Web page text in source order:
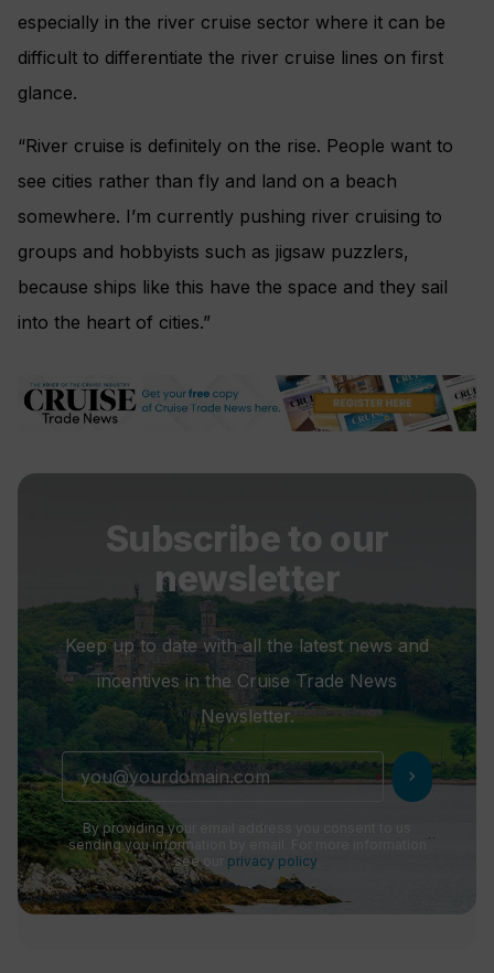
especially in the river cruise sector where it can be
difficult to differentiate the river cruise lines on first
glance.
“River cruise is definitely on the rise. People want to
see cities rather than fly and land on a beach
somewhere. I’m currently pushing river cruising to
groups and hobbyists such as jigsaw puzzlers,
because ships like this have the space and they sail
into the heart of cities.”
Subscribe to our
newsletter
Keep up to date with all the latest news and
incentives in the Cruise Trade News
Newsletter.
chevron_right
By providing your email address you consent to us
sending you information by email. For more information
see our privacy policy